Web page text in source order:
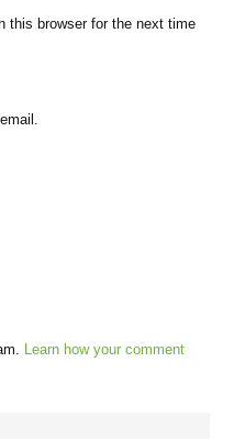
this browser for the next time
Learn how your comment